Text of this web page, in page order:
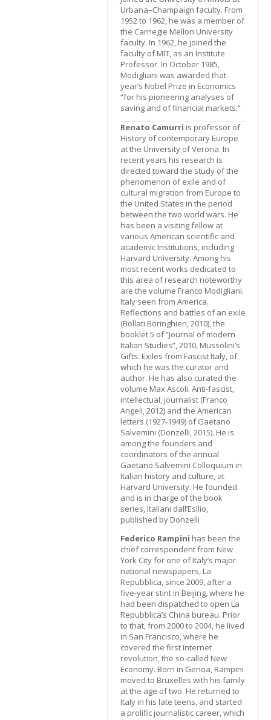
Urbana–Champaign faculty. From
1952 to 1962, he was a member of
the Carnegie Mellon University
faculty. In 1962, he joined the
faculty of MIT, as an Institute
Professor. In October 1985,
Modigliani was awarded that
year’s Nobel Prize in Economics
“for his pioneering analyses of
saving and of financial markets.”
Renato Camurri is professor of
History of contemporary Europe
at the University of Verona. In
recent years his research is
directed toward the study of the
phenomenon of exile and of
cultural migration from Europe to
the United States in the period
between the two world wars. He
has been a visiting fellow at
various American scientific and
academic Institutions, including
Harvard University. Among his
most recent works dedicated to
this area of research noteworthy
are the volume Franco Modigliani.
Italy seen from America.
Reflections and battles of an exile
(Bollati Boringhieri, 2010), the
booklet 5 of “Journal of modern
Italian Studies”, 2010, Mussolini’s
Gifts. Exiles from Fascist Italy, of
which he was the curator and
author. He has also curated the
volume Max Ascoli. Anti-fascist,
intellectual, journalist (Franco
Angeli, 2012) and the American
letters (1927-1949) of Gaetano
Salvemini (Donzelli, 2015). He is
among the founders and
coordinators of the annual
Gaetano Salvemini Colloquium in
Italian history and culture, at
Harvard University. He founded
and is in charge of the book
series, Italiani dall’Esilio,
published by Donzelli
Federico Rampini has been the
chief correspondent from New
York City for one of Italy’s major
national newspapers, La
Repubblica, since 2009, after a
five-year stint in Beijing, where he
had been dispatched to open La
Repubblica’s China bureau. Prior
to that, from 2000 to 2004, he lived
in San Francisco, where he
covered the first Internet
revolution, the so-called New
Economy. Born in Genoa, Rampini
moved to Bruxelles with his family
at the age of two. He returned to
Italy in his late teens, and started
a prolific journalistic career, which